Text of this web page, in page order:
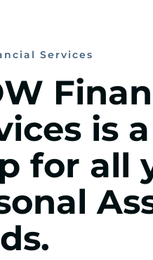
Services
is
for all